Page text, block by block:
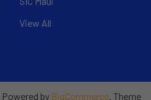
View All
Powered by BigCommerce. Theme